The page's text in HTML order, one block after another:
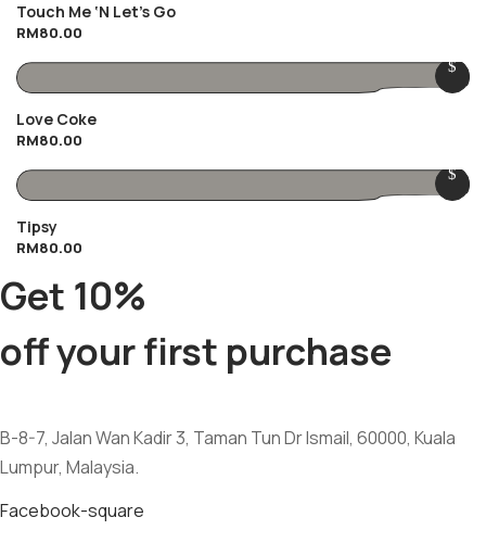
Touch Me ‘n Let’s Go
RM80.00
Love Coke
RM80.00
Tipsy
RM80.00
Get 10%
off your first purchase
B-8-7, Jalan Wan Kadir 3, Taman Tun Dr Ismail, 60000, Kuala
Lumpur, Malaysia.
Facebook-square